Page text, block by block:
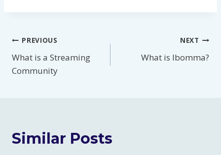
Post
navigation
PREVIOUS
What is a Streaming
Community
NEXT
What is Ibomma?
Similar Posts